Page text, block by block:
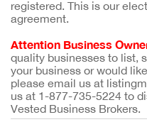
registered. This is our
agreement.
Attention Business
quality businesses to list,
your business or would
please email us at
us at 1-877-735-5224 to
Vested Business Brokers.